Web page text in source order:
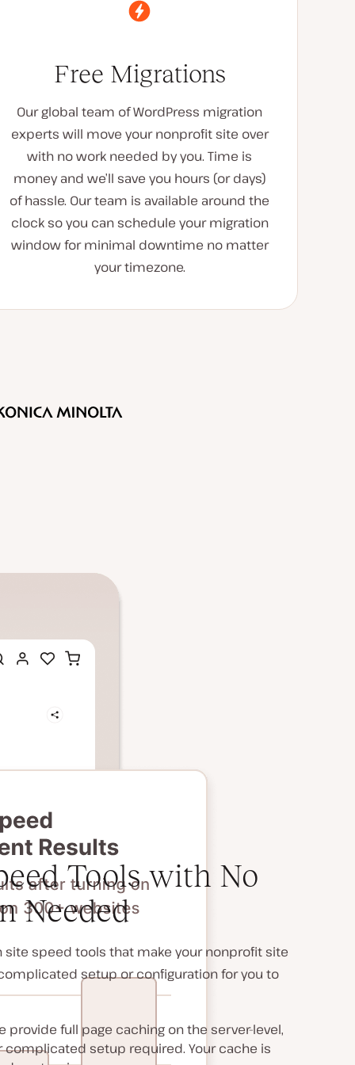
Free Migrations
Our global team of WordPress migration
experts will move your nonprofit site over
with no work needed by you. Time is
money and we’ll save you hours (or days)
of hassle. Our team is available around the
clock so you can schedule your migration
window for minimal downtime no matter
your timezone.
Tools with No
Needed
speed tools that make your nonprofit site
setup or configuration for you to
provide full page caching on the server-level,
complicated setup required. Your cache is